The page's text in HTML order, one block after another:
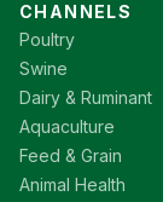
CHANNELS
Poultry
Swine
Dairy & Ruminant
Aquaculture
Feed & Grain
Animal Health